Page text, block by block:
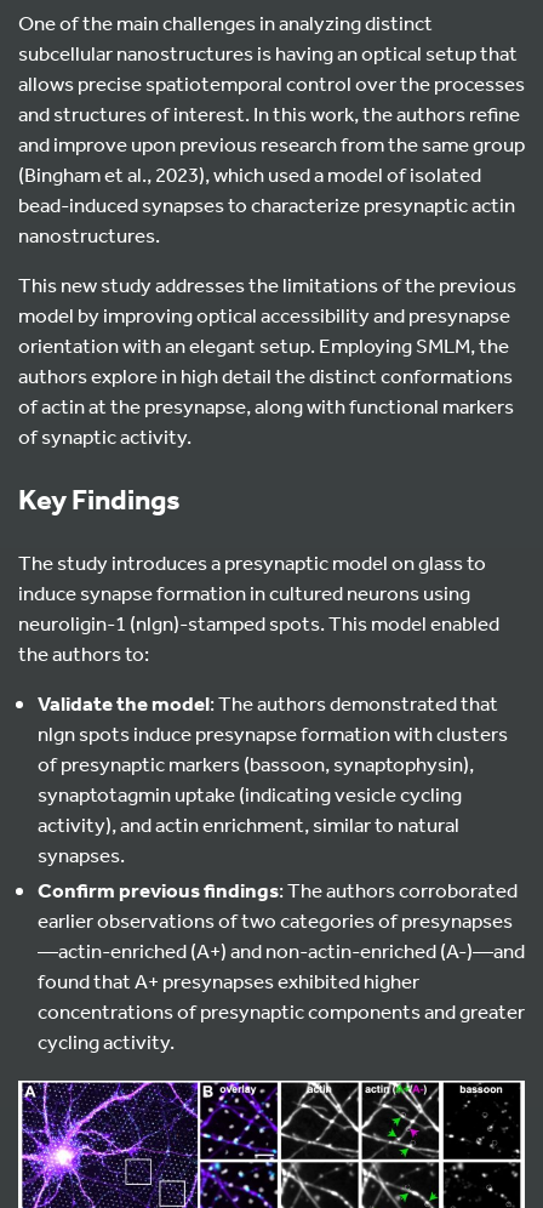
One of the main challenges in analyzing distinct
subcellular nanostructures is having an optical setup that
allows precise spatiotemporal control over the processes
and structures of interest. In this work, the authors refine
and improve upon previous research from the same group
(Bingham et al., 2023), which used a model of isolated
bead-induced synapses to characterize presynaptic actin
nanostructures.
This new study addresses the limitations of the previous
model by improving optical accessibility and presynapse
orientation with an elegant setup. Employing SMLM, the
authors explore in high detail the distinct conformations
of actin at the presynapse, along with functional markers
of synaptic activity.
Key Findings
The study introduces a presynaptic model on glass to
induce synapse formation in cultured neurons using
neuroligin-1 (nlgn)-stamped spots. This model enabled
the authors to:
Validate the model: The authors demonstrated that
nlgn spots induce presynapse formation with clusters
of presynaptic markers (bassoon, synaptophysin),
synaptotagmin uptake (indicating vesicle cycling
activity), and actin enrichment, similar to natural
synapses.
Confirm previous findings: The authors corroborated
earlier observations of two categories of presynapses
—actin-enriched (A+) and non-actin-enriched (A-)—and
found that A+ presynapses exhibited higher
concentrations of presynaptic components and greater
cycling activity.